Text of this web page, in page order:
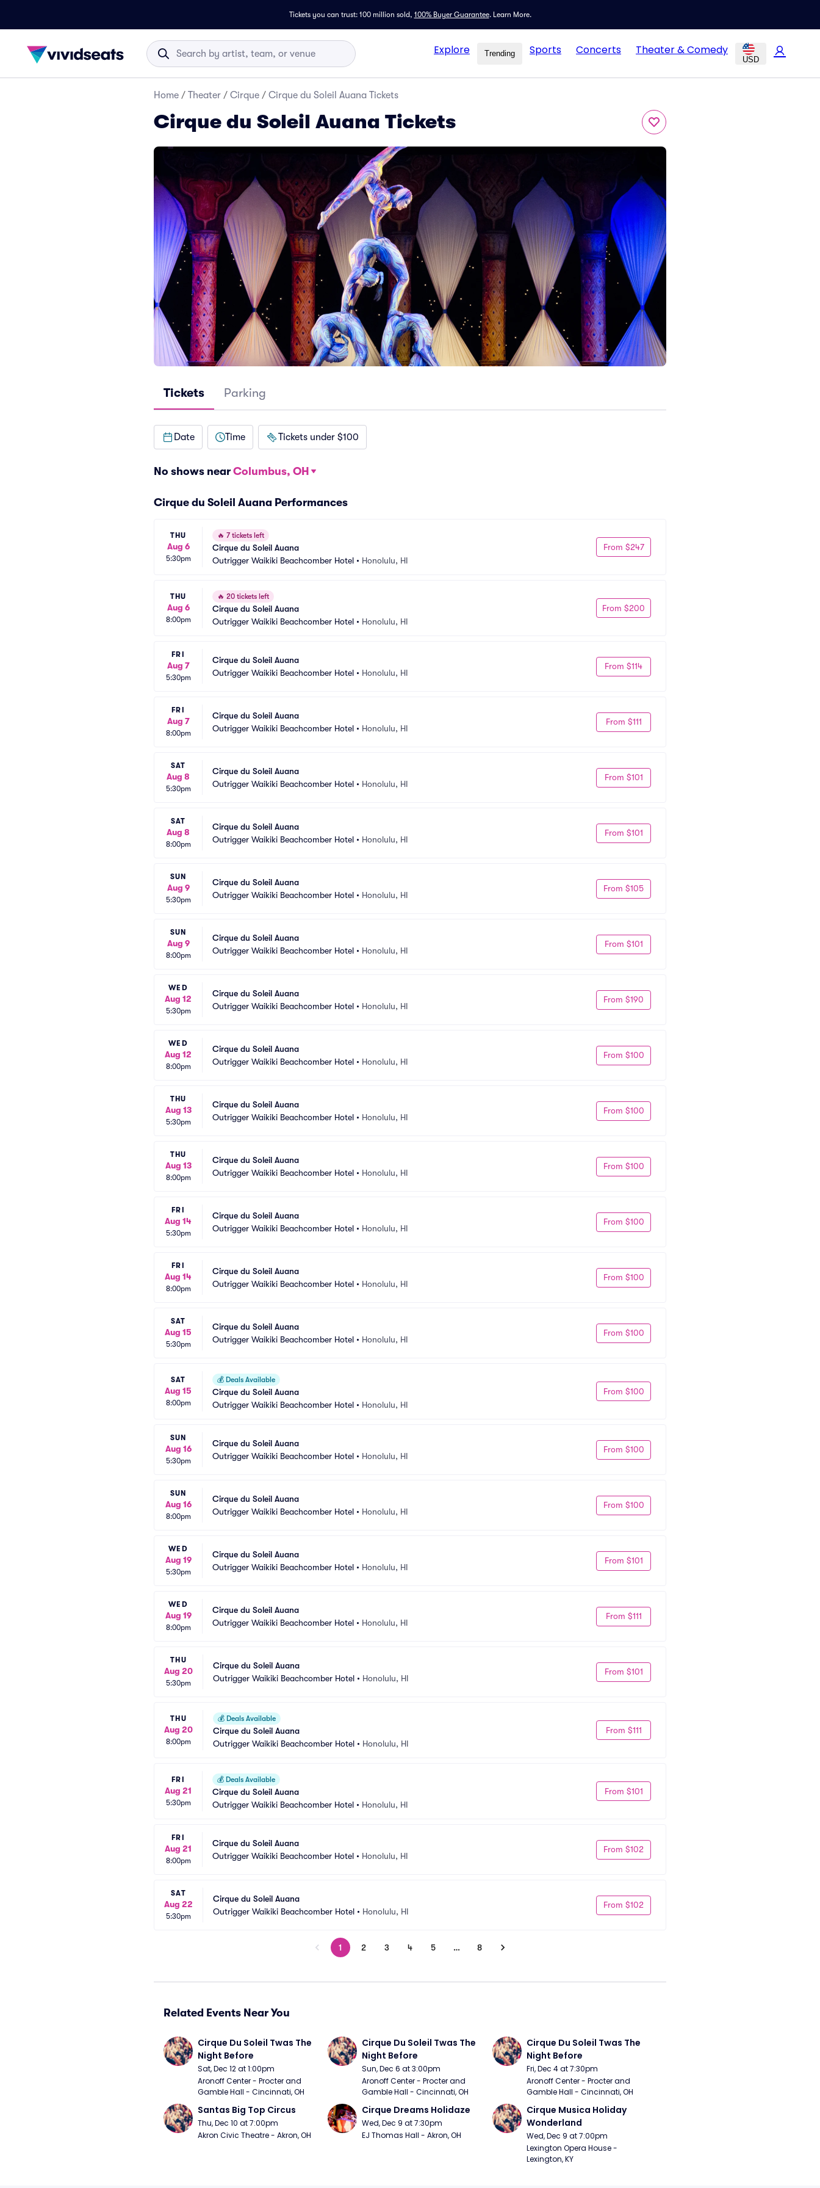
Tickets you can trust: 100 million sold, 100% Buyer Guarantee. Learn More.
Explore Trending Sports Concerts Theater & Comedy
USD
Home / Theater / Cirque / Cirque du Soleil Auana Tickets
Cirque du Soleil Auana Tickets
Tickets Parking
Date Time Tickets under $100
No shows near Columbus, OH
Cirque du Soleil Auana Performances
THU
Aug 6
5:30pm
🔥 7 tickets left
Cirque du Soleil Auana
Outrigger Waikiki Beachcomber Hotel • Honolulu, HI
From $247
THU
Aug 6
8:00pm
🔥 20 tickets left
Cirque du Soleil Auana
Outrigger Waikiki Beachcomber Hotel • Honolulu, HI
From $200
FRI
Aug 7
5:30pm
Cirque du Soleil Auana
Outrigger Waikiki Beachcomber Hotel • Honolulu, HI
From $114
FRI
Aug 7
8:00pm
Cirque du Soleil Auana
Outrigger Waikiki Beachcomber Hotel • Honolulu, HI
From $111
SAT
Aug 8
5:30pm
Cirque du Soleil Auana
Outrigger Waikiki Beachcomber Hotel • Honolulu, HI
From $101
SAT
Aug 8
8:00pm
Cirque du Soleil Auana
Outrigger Waikiki Beachcomber Hotel • Honolulu, HI
From $101
SUN
Aug 9
5:30pm
Cirque du Soleil Auana
Outrigger Waikiki Beachcomber Hotel • Honolulu, HI
From $105
SUN
Aug 9
8:00pm
Cirque du Soleil Auana
Outrigger Waikiki Beachcomber Hotel • Honolulu, HI
From $101
WED
Aug 12
5:30pm
Cirque du Soleil Auana
Outrigger Waikiki Beachcomber Hotel • Honolulu, HI
From $190
WED
Aug 12
8:00pm
Cirque du Soleil Auana
Outrigger Waikiki Beachcomber Hotel • Honolulu, HI
From $100
THU
Aug 13
5:30pm
Cirque du Soleil Auana
Outrigger Waikiki Beachcomber Hotel • Honolulu, HI
From $100
THU
Aug 13
8:00pm
Cirque du Soleil Auana
Outrigger Waikiki Beachcomber Hotel • Honolulu, HI
From $100
FRI
Aug 14
5:30pm
Cirque du Soleil Auana
Outrigger Waikiki Beachcomber Hotel • Honolulu, HI
From $100
FRI
Aug 14
8:00pm
Cirque du Soleil Auana
Outrigger Waikiki Beachcomber Hotel • Honolulu, HI
From $100
SAT
Aug 15
5:30pm
Cirque du Soleil Auana
Outrigger Waikiki Beachcomber Hotel • Honolulu, HI
From $100
SAT
Aug 15
8:00pm
💰 Deals Available
Cirque du Soleil Auana
Outrigger Waikiki Beachcomber Hotel • Honolulu, HI
From $100
SUN
Aug 16
5:30pm
Cirque du Soleil Auana
Outrigger Waikiki Beachcomber Hotel • Honolulu, HI
From $100
SUN
Aug 16
8:00pm
Cirque du Soleil Auana
Outrigger Waikiki Beachcomber Hotel • Honolulu, HI
From $100
WED
Aug 19
5:30pm
Cirque du Soleil Auana
Outrigger Waikiki Beachcomber Hotel • Honolulu, HI
From $101
WED
Aug 19
8:00pm
Cirque du Soleil Auana
Outrigger Waikiki Beachcomber Hotel • Honolulu, HI
From $111
THU
Aug 20
5:30pm
Cirque du Soleil Auana
Outrigger Waikiki Beachcomber Hotel • Honolulu, HI
From $101
THU
Aug 20
8:00pm
💰 Deals Available
Cirque du Soleil Auana
Outrigger Waikiki Beachcomber Hotel • Honolulu, HI
From $111
FRI
Aug 21
5:30pm
💰 Deals Available
Cirque du Soleil Auana
Outrigger Waikiki Beachcomber Hotel • Honolulu, HI
From $101
FRI
Aug 21
8:00pm
Cirque du Soleil Auana
Outrigger Waikiki Beachcomber Hotel • Honolulu, HI
From $102
SAT
Aug 22
5:30pm
Cirque du Soleil Auana
Outrigger Waikiki Beachcomber Hotel • Honolulu, HI
From $102
1 2 3 4 5 … 8
Related Events Near You
Cirque Du Soleil Twas The
Night Before
Sat, Dec 12 at 1:00pm
Aronoff Center - Procter and
Gamble Hall - Cincinnati, OH
Cirque Du Soleil Twas The
Night Before
Sun, Dec 6 at 3:00pm
Aronoff Center - Procter and
Gamble Hall - Cincinnati, OH
Cirque Du Soleil Twas The
Night Before
Fri, Dec 4 at 7:30pm
Aronoff Center - Procter and
Gamble Hall - Cincinnati, OH
Santas Big Top Circus
Thu, Dec 10 at 7:00pm
Akron Civic Theatre - Akron, OH
Cirque Dreams Holidaze
Wed, Dec 9 at 7:30pm
EJ Thomas Hall - Akron, OH
Cirque Musica Holiday
Wonderland
Wed, Dec 9 at 7:00pm
Lexington Opera House -
Lexington, KY